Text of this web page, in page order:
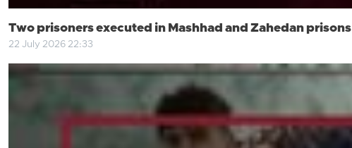
Two prisoners executed in Mashhad and Zahedan prisons
22 July 2026 22:33